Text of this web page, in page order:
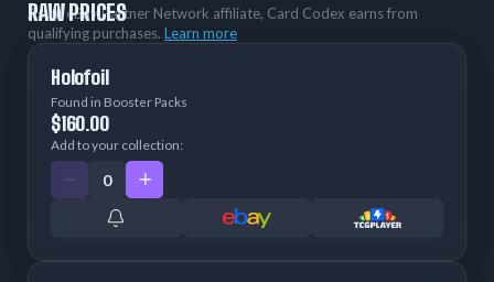
RAW PRICES
As an eBay Partner Network affiliate, Card Codex earns from
qualifying purchases. Learn more
Holofoil
Found in Booster Packs
$160.00
Add to your collection: